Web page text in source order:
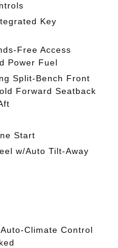
Key
Free Access
Power Fuel
Split-Bench Front
Forward Seatback
Start
w/Auto Tilt-Away
Climate Control